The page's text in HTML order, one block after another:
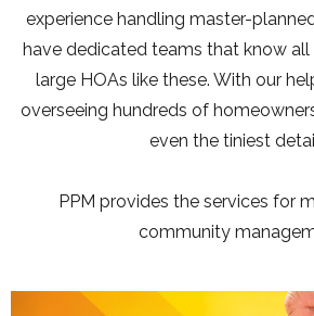
experience handling master-
have dedicated teams that know
large HOAs like these. With our
overseeing hundreds of
even the tiniest
PPM provides the services for
community